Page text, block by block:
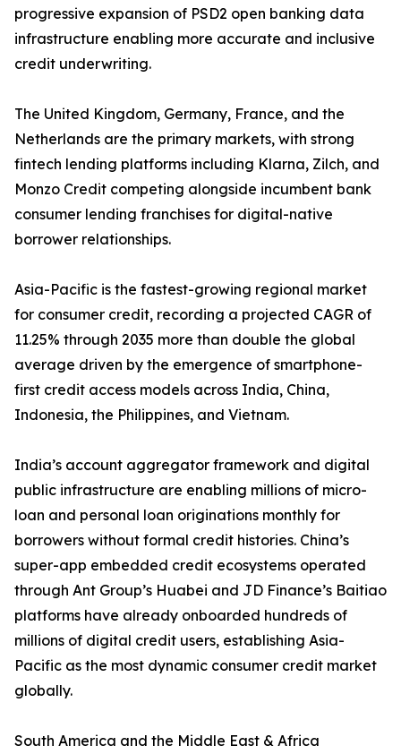
progressive expansion of PSD2 open banking data
infrastructure enabling more accurate and inclusive
credit underwriting.
The United Kingdom, Germany, France, and the
Netherlands are the primary markets, with strong
fintech lending platforms including Klarna, Zilch, and
Monzo Credit competing alongside incumbent bank
consumer lending franchises for digital-native
borrower relationships.
Asia-Pacific is the fastest-growing regional market
for consumer credit, recording a projected CAGR of
11.25% through 2035 more than double the global
average driven by the emergence of smartphone-
first credit access models across India, China,
Indonesia, the Philippines, and Vietnam.
India’s account aggregator framework and digital
public infrastructure are enabling millions of micro-
loan and personal loan originations monthly for
borrowers without formal credit histories. China’s
super-app embedded credit ecosystems operated
through Ant Group’s Huabei and JD Finance’s Baitiao
platforms have already onboarded hundreds of
millions of digital credit users, establishing Asia-
Pacific as the most dynamic consumer credit market
globally.
South America and the Middle East & Africa